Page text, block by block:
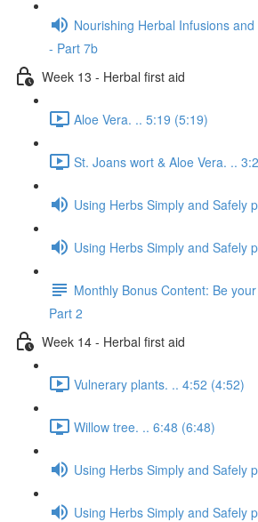
Nourishing Herbal Infusions
- Part 7b
Week 13 - Herbal first aid
Aloe Vera. .. 5:19 (5:19)
St. Joans wort & Aloe Vera. ..
Using Herbs Simply and Safely
Using Herbs Simply and Safely
Monthly Bonus Content: Be
Part 2
Week 14 - Herbal first aid
Vulnerary plants. .. 4:52 (4:52)
Willow tree. .. 6:48 (6:48)
Using Herbs Simply and Safely
Using Herbs Simply and Safely